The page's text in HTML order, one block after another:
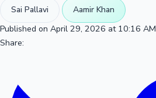
Sai Pallavi
Aamir Khan
Published on April 29, 2026 at 10:16 AM
Share: